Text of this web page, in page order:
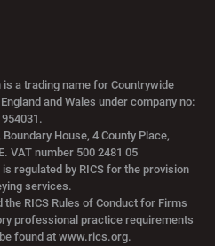
is a trading name for Countrywide
and Wales under company no:
Boundary House, 4 County Place,
VAT number 500 2481 05
regulated by RICS for the provision
services.
RICS Rules of Conduct for Firms
professional practice requirements
found at www.rics.org.